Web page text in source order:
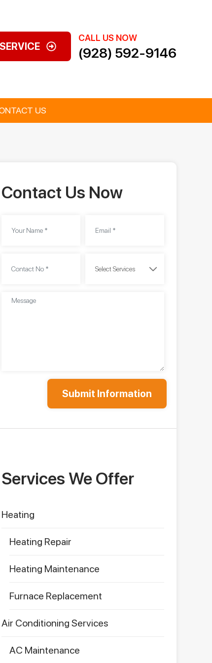
CALL US NOW
(928) 592-9146
US
Contact Us Now
Services We Offer
Heating
Heating Repair
Heating Maintenance
Furnace Replacement
Air Conditioning Services
AC Maintenance